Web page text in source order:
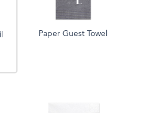
Paper Guest Towel